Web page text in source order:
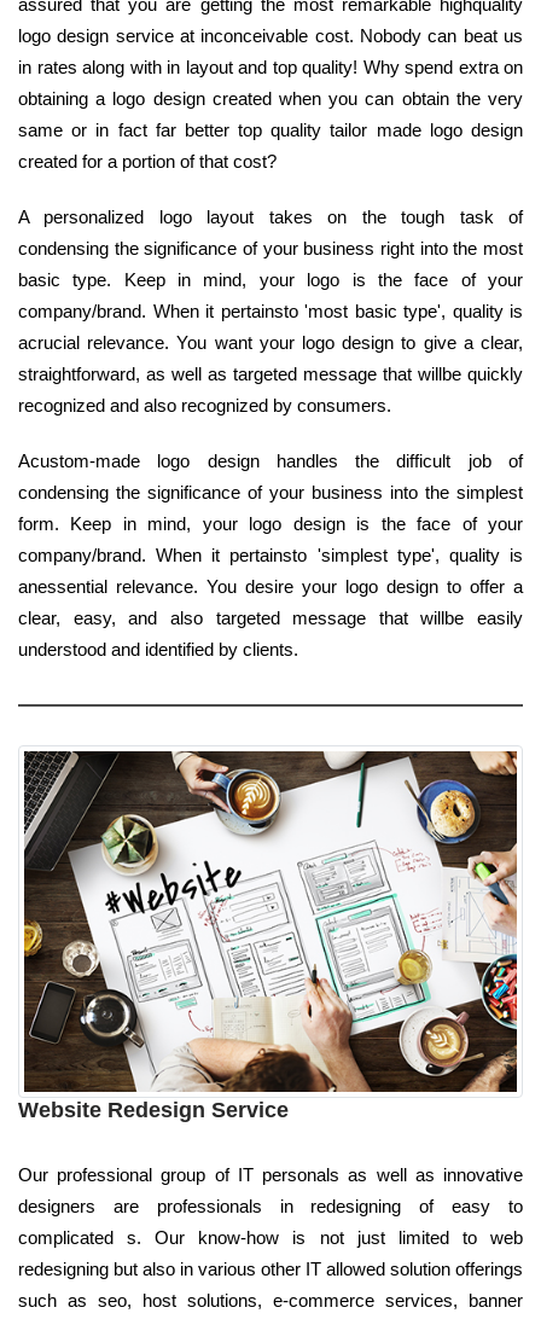
logo design service at inconceivable cost. Nobody can beat us
in rates along with in layout and top quality! Why spend extra on
obtaining a logo design created when you can obtain the very
same or in fact far better top quality tailor made logo design
created for a portion of that cost?
A personalized logo layout takes on the tough task of
condensing the significance of your business right into the most
basic type. Keep in mind, your logo is the face of your
company/brand. When it pertainsto 'most basic type', quality is
acrucial relevance. You want your logo design to give a clear,
straightforward, as well as targeted message that willbe quickly
recognized and also recognized by consumers.
Acustom-made logo design handles the difficult job of
condensing the significance of your business into the simplest
form. Keep in mind, your logo design is the face of your
company/brand. When it pertainsto 'simplest type', quality is
anessential relevance. You desire your logo design to offer a
clear, easy, and also targeted message that willbe easily
understood and identified by clients.
Website Redesign Service
Our professional group of IT personals as well as innovative
designers are professionals in redesigning of easy to
complicated s. Our know-how is not just limited to web
redesigning but also in various other IT allowed solution offerings
such as seo, host solutions, e-commerce services, banner